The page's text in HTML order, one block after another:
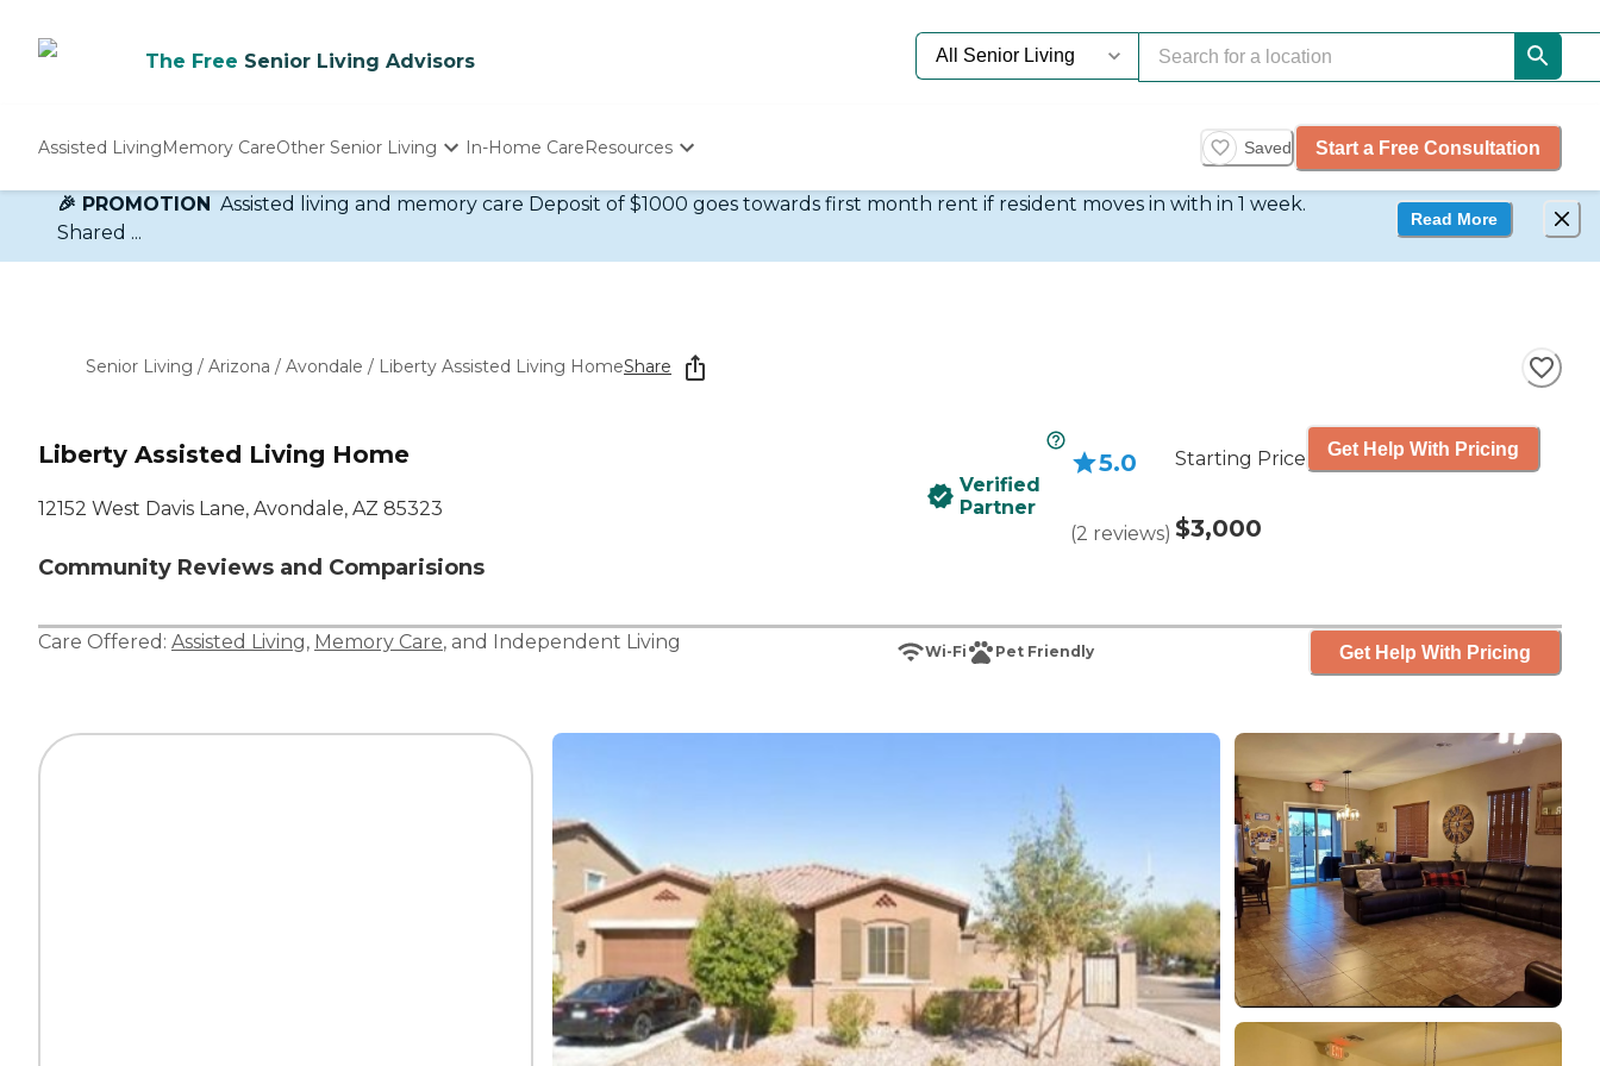
The Free Senior Living Advisors
Assisted LivingMemory CareOther Senior Living
Independent Living
In-Home CareResources
Determine Appropriate Senior Care
Senior Care Quiz
Budget Calculator
Saved Start a Free Consultation
🎉 PROMOTION Assisted living and memory care Deposit of $1000 goes towards first month rent if resident moves in with in 1 week.
Shared ...
Read More
Senior Living / Arizona / Avondale / Liberty Assisted Living HomeShare
Liberty Assisted Living Home
12152 West Davis Lane, Avondale, AZ 85323
Community Reviews and Comparisions
Verified
Partner
5.0
(2 reviews)
Starting Price
$3,000
Get Help With Pricing
Care Offered: Assisted Living, Memory Care, and Independent Living Wi-Fi Pet Friendly Get Help With Pricing